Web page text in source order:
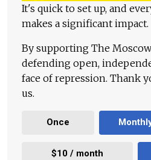
It's quick to set up, and
makes a significant impact.
By supporting The
defending open,
face of repression. Thank
us.
Once
$10 / month